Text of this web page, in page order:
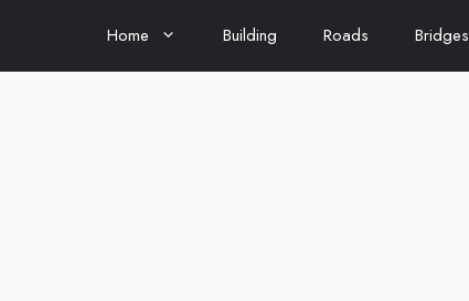
Home Building Roads Bridges